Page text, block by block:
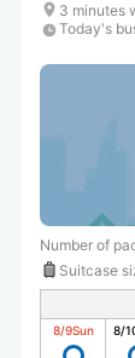
3 minutes
Today's
Number of
Suitcase
8/9Sun 8/